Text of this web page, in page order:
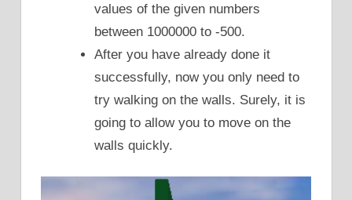
values of the given numbers
between 1000000 to -500.
After you have already done it
successfully, now you only need to
try walking on the walls. Surely, it is
going to allow you to move on the
walls quickly.